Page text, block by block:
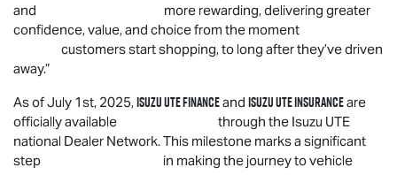
and more rewarding, delivering greater
confidence, value, and choice from the moment
customers start shopping, to long after they’ve driven
away.”
As of July 1st, 2025,Isuzu UTEFinanceand Isuzu UTEInsuranceare
officially available through the Isuzu UTE
national Dealer Network. This milestone marks a significant
step in making the journey to vehicle